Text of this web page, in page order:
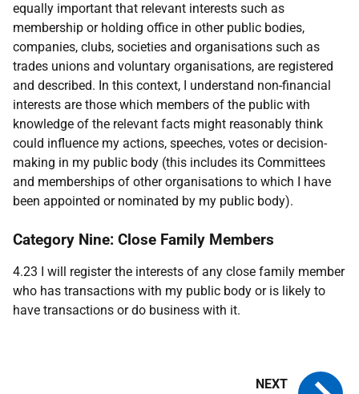
equally important that relevant interests such as
membership or holding office in other public bodies,
companies, clubs, societies and organisations such as
trades unions and voluntary organisations, are registered
and described. In this context, I understand non-financial
interests are those which members of the public with
knowledge of the relevant facts might reasonably think
could influence my actions, speeches, votes or decision-
making in my public body (this includes its Committees
and memberships of other organisations to which I have
been appointed or nominated by my public body).
Category Nine: Close Family Members
4.23 I will register the interests of any close family member
who has transactions with my public body or is likely to
have transactions or do business with it.